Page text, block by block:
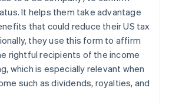
It helps them take advantage
that could reduce their US tax
they use this form to affirm
rightful recipients of the income
which is especially relevant when
such as dividends, royalties, and